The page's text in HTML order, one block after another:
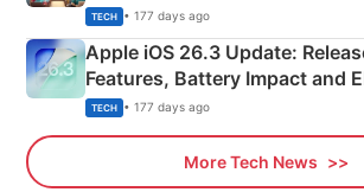
TECH • 177 days ago
Apple iOS 26.3 Update:
Features, Battery Impact and
Explained
TECH • 177 days ago
More Tech News